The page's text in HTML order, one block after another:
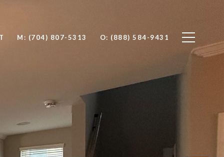
M: (704) 807-5313 O: (888) 584-9431